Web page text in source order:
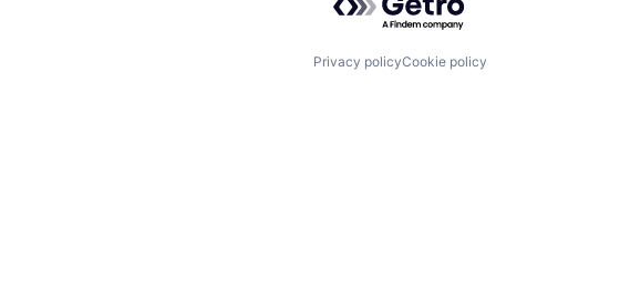
Privacy policyCookie policy